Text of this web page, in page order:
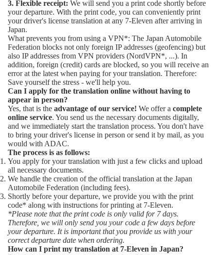
3. Flexible receipt: We will send you a print code shortly before
your departure. With the print code, you can conveniently print
your driver's license translation at any 7-Eleven after arriving in
Japan.
What prevents you from using a VPN*: The Japan Automobile
Federation blocks not only foreign IP addresses (geofencing) but
also IP addresses from VPN providers (NordVPN*, ...). In
addition, foreign (credit) cards are blocked, so you will receive an
error at the latest when paying for your translation. Therefore:
Save yourself the stress - we'll help you.
Can I apply for the translation online without having to
appear in person?
Yes, that is the advantage of our service! We offer a complete
online service. You send us the necessary documents digitally,
and we immediately start the translation process. You don't have
to bring your driver's license in person or send it by mail, as you
would withADAC.
The process is as follows:
You apply for your translation with just a few clicks and upload
all necessary documents.
We handle the creation of the official translation at the Japan
Automobile Federation (including fees).
Shortly before your departure, we provide you with the print
code* along with instructions for printing at 7-Eleven.
*Please note that the print code is only valid for 7 days.
Therefore, we will only send you your code a few days before
your departure. It is important that you provide us with your
correct departure date when ordering.
How can I print my translation at 7-Eleven in Japan?